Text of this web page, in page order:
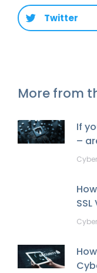
Twitter
More from
If
–